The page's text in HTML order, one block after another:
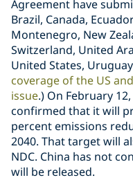
Agreement have
Brazil, Canada,
Montenegro, New
Switzerland, United
United States,
coverage of the US
issue.) On February
confirmed that it will
percent emissions
2040. That target will
NDC. China has not
will be released.